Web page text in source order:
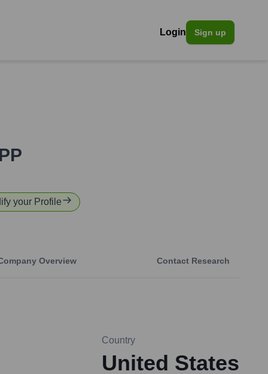
Login Sign up
your Profile
Overview Contact Research
Country
United States